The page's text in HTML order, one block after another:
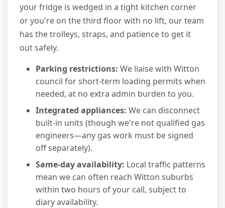
your fridge is wedged in a tight kitchen corner
or you're on the third floor with no lift, our team
has the trolleys, straps, and patience to get it
out safely.
Parking restrictions: We liaise with Witton
council for short-term loading permits when
needed, at no extra admin burden to you.
Integrated appliances: We can disconnect
built-in units (though we're not qualified gas
engineers—any gas work must be signed
off separately).
Same-day availability: Local traffic patterns
mean we can often reach Witton suburbs
within two hours of your call, subject to
diary availability.